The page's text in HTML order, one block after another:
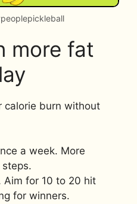
more fat
calorie burn without
a week. More
Aim for 10 to 20 hit
for winners.